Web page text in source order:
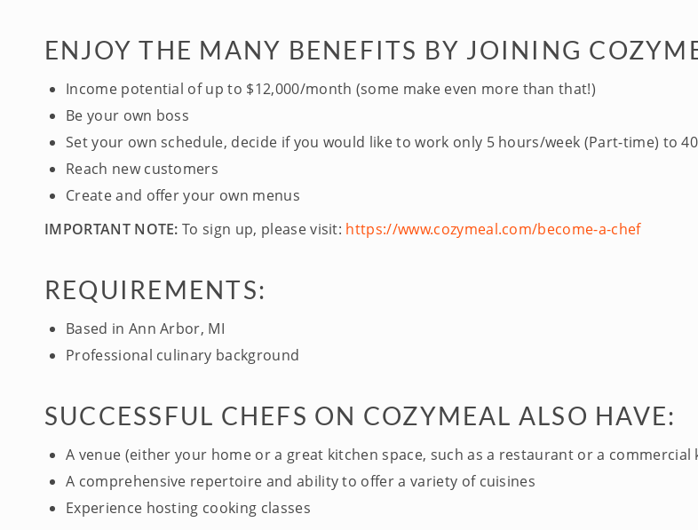
ENJOY THE MANY BENEFITS BY JOINING
Income potential of up to $12,000/month (some make even more than that!)
Be your own boss
Set your own schedule, decide if you would like to work only 5 hours/week (Part-time) to
Reach new customers
Create and offer your own menus
IMPORTANT NOTE: To sign up, please visit: https://www.cozymeal.com/become-a-chef
REQUIREMENTS:
Based in Ann Arbor, MI
Professional culinary background
SUCCESSFUL CHEFS ON COZYMEAL ALSO HAVE:
A venue (either your home or a great kitchen space, such as a restaurant or a
A comprehensive repertoire and ability to offer a variety of cuisines
Experience hosting cooking classes